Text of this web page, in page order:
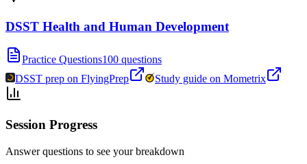
DSST Health and Human Development
Practice Questions100 questions
DSST prep on FlyingPrep
Study guide on Mometrix
Session Progress
Answer questions to see your breakdown